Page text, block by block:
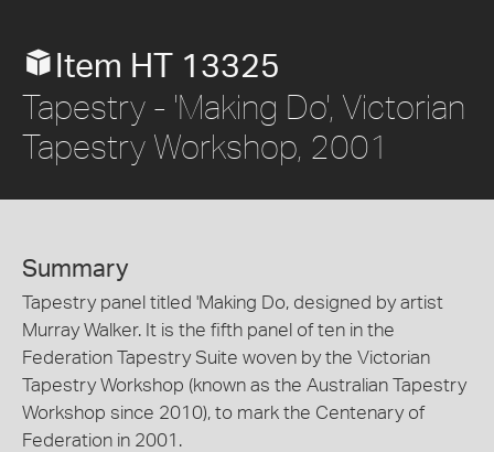
Item HT 13325
Tapestry - 'Making Do', Victorian
Tapestry Workshop, 2001
Summary
Tapestry panel titled 'Making Do, designed by artist
Murray Walker. It is the fifth panel of ten in the
Federation Tapestry Suite woven by the Victorian
Tapestry Workshop (known as the Australian Tapestry
Workshop since 2010), to mark the Centenary of
Federation in 2001.